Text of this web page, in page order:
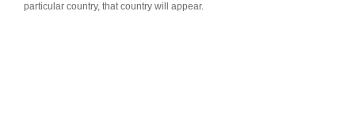
particular country, that country will appear.